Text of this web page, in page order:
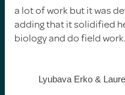
a lot of work but it was
adding that it solidified
biology and do field work.
Lyubava Erko &